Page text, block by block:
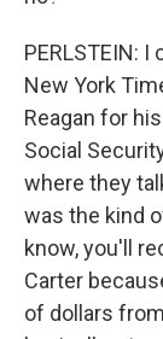
PERLSTEIN:
New York
Reagan for
Social
where they
was the kind
know, you'll
Carter
of dollars